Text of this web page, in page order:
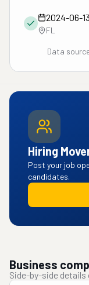
2024-06-13
FL
Data
Hiring
Post your job
candidates.
Business
Side-by-side